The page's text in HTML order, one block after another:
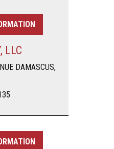
LLC
DAMASCUS,